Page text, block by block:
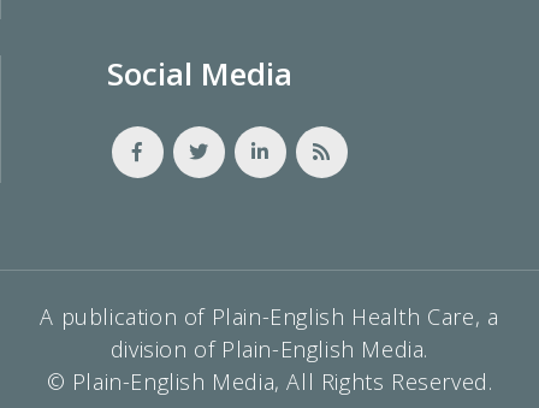
Social Media
A publication of Plain-English Health Care, a
division of Plain-English Media.
© Plain-English Media, All Rights Reserved.